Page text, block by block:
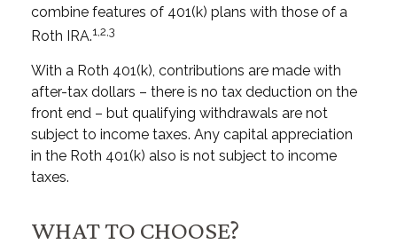
combine features of 401(k) plans with those of a
Roth IRA.1,2,3
With a Roth 401(k), contributions are made with
after-tax dollars – there is no tax deduction on the
front end – but qualifying withdrawals are not
subject to income taxes. Any capital appreciation
in the Roth 401(k) also is not subject to income
taxes.
WHAT TO CHOOSE?